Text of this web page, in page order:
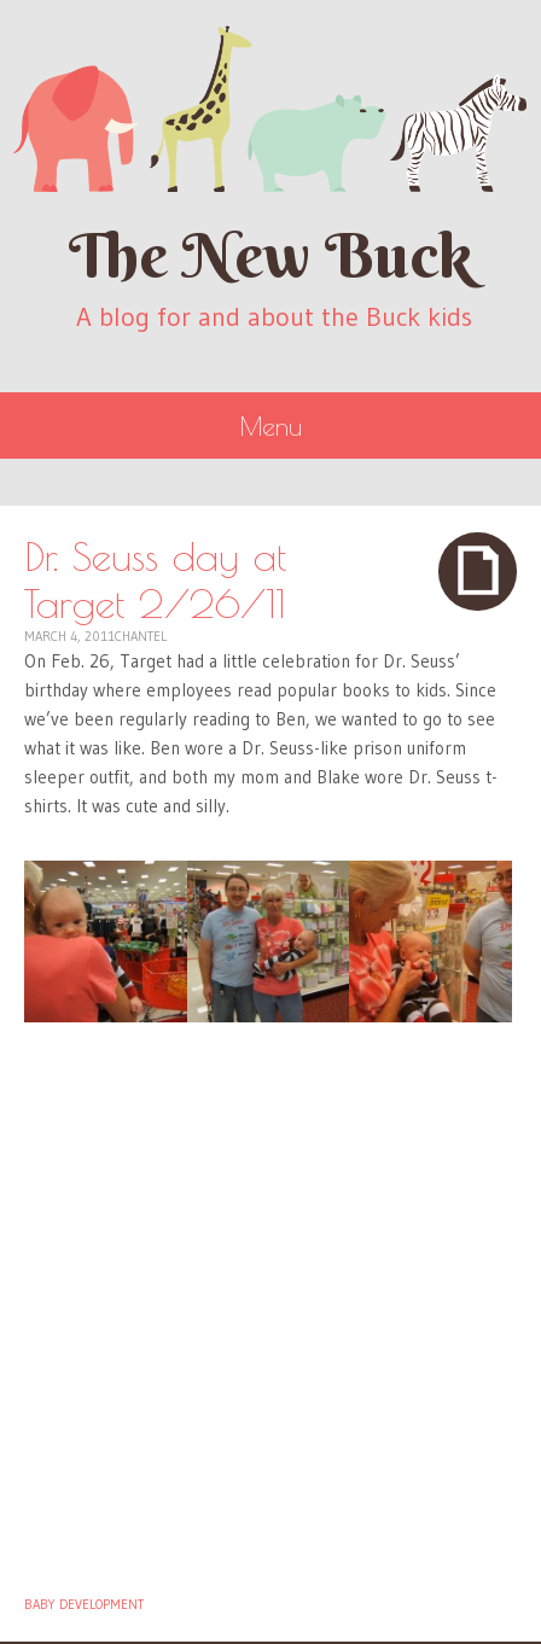
The New Buck
A blog for and about the Buck kids
Menu
CONTENT
Dr. Seuss day at
Target 2/26/11
MARCH 4, 2011CHANTEL
On Feb. 26, Target had a little celebration for Dr. Seuss’
birthday where employees read popular books to kids. Since
we’ve been regularly reading to Ben, we wanted to go to see
what it was like. Ben wore a Dr. Seuss-like prison uniform
sleeper outfit, and both my mom and Blake wore Dr. Seuss t-
shirts. It was cute and silly.
BABY DEVELOPMENT